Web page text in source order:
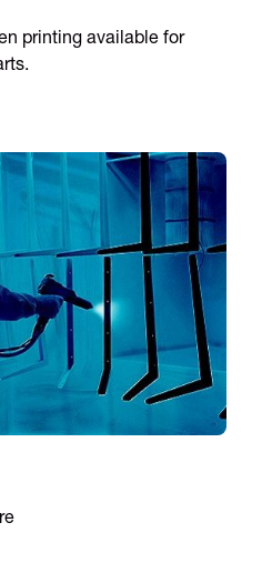
printing available for